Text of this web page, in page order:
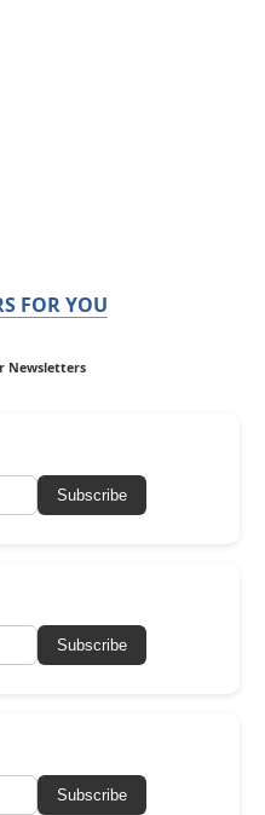
FOR YOU
Newsletters
Subscribe
Subscribe
Subscribe